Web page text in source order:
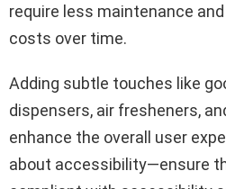
require less maintenance
costs over time.
Adding subtle touches like
dispensers, air fresheners,
enhance the overall user
about accessibility—ensure